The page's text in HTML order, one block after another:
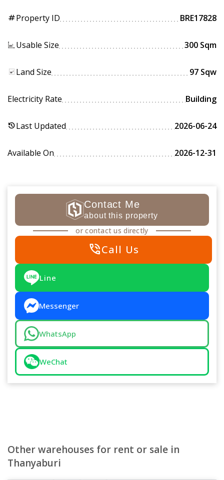
tagProperty ID BRE17828
Usable Size 300 Sqm
Land Size 97 Sqw
Electricity Rate Building
historyLast Updated 2026-06-24
Available On 2026-12-31
Contact Me
about this property
or contact us directly
phone_in_talkCall Us
Line
Messenger
WhatsApp
WeChat
Other warehouses for rent or sale in
Thanyaburi